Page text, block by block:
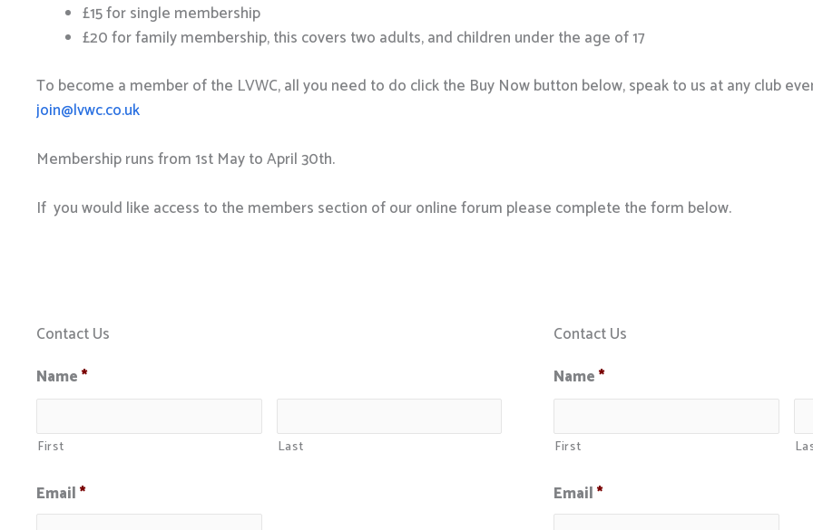
£15 for single membership
£20 for family membership, this covers two adults, and children under the age of 17
To become a member of the LVWC, all you need to do click the Buy Now button below, speak to us at any club
join@lvwc.co.uk
Membership runs from 1st May to April 30th.
If you would like access to the members section of our online forum please complete the form below.
Contact Us
Name*
First Last
Email*
Contact Us
Name*
First
Email*